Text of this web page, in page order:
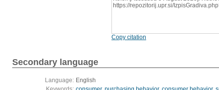
https://repozitorij.upr.si/
Copy citation
Secondary language
Language: English